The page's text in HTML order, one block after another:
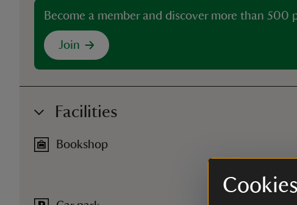
Become a member and discover more than 500
Join
Facilities
Bookshop